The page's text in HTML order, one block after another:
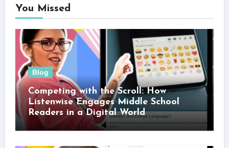
You Missed
Blog
Competing with the Scroll: How
Listenwise Engages Middle School
Readers in a Digital World